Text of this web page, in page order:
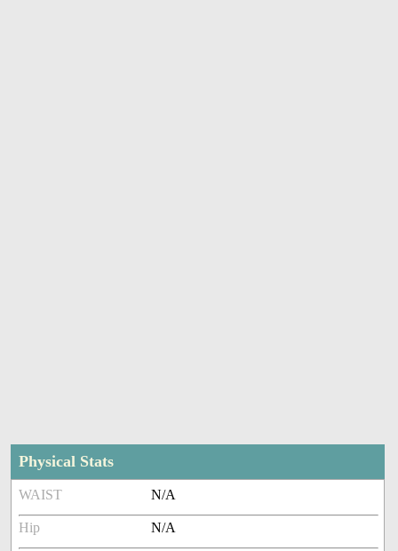
Physical Stats
WAIST N/A
Hip N/A